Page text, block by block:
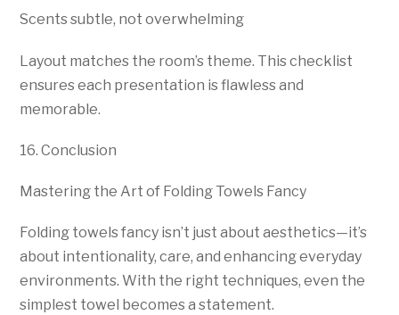
Scents subtle, not overwhelming
Layout matches the room’s theme. This checklist
ensures each presentation is flawless and
memorable.
16. Conclusion
Mastering the Art of Folding Towels Fancy
Folding towels fancy isn’t just about aesthetics—it’s
about intentionality, care, and enhancing everyday
environments. With the right techniques, even the
simplest towel becomes a statement.